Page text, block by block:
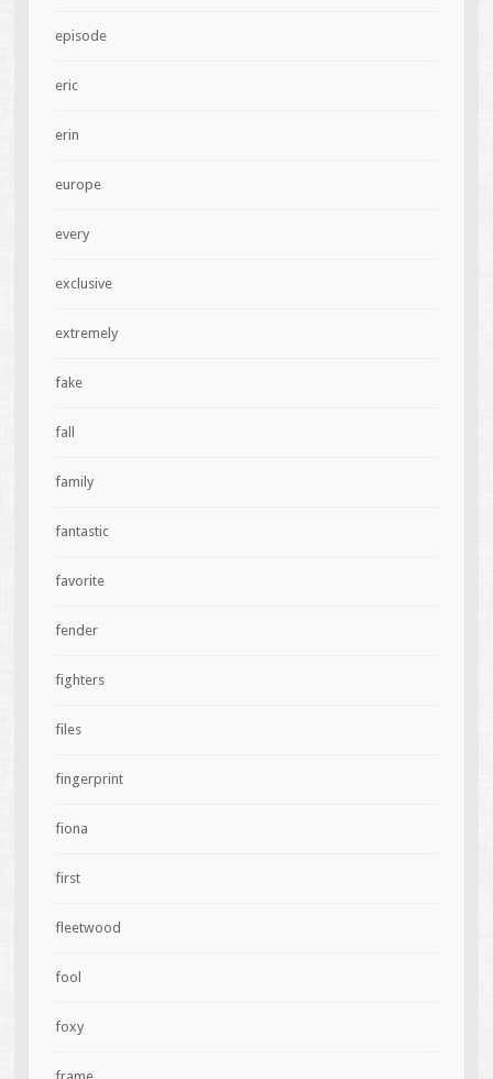
episode
eric
erin
europe
every
exclusive
extremely
fake
fall
family
fantastic
favorite
fender
fighters
files
fingerprint
fiona
first
fleetwood
fool
foxy